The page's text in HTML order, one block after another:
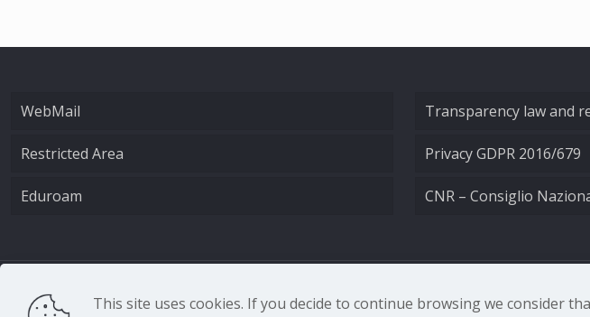
WebMail
Restricted Area
Eduroam
Transparency law and
Privacy GDPR 2016/679
CNR – Consiglio
CNR - Istituto Nazionale di Ottica - Largo Fermi
This site uses cookies. If you decide to continue browsing we consider